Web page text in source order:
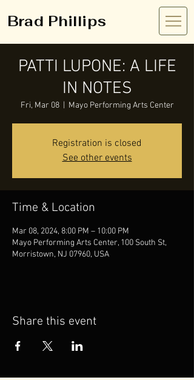
Brad Phillips
PATTI LUPONE: A LIFE
IN NOTES
Fri, Mar 08
  |
Mayo Performing Arts Center
Registration is closed
See other events
Time & Location
Mar 08, 2024, 8:00 PM – 10:00 PM
Mayo Performing Arts Center, 100 South St,
Morristown, NJ 07960, USA
Share this event